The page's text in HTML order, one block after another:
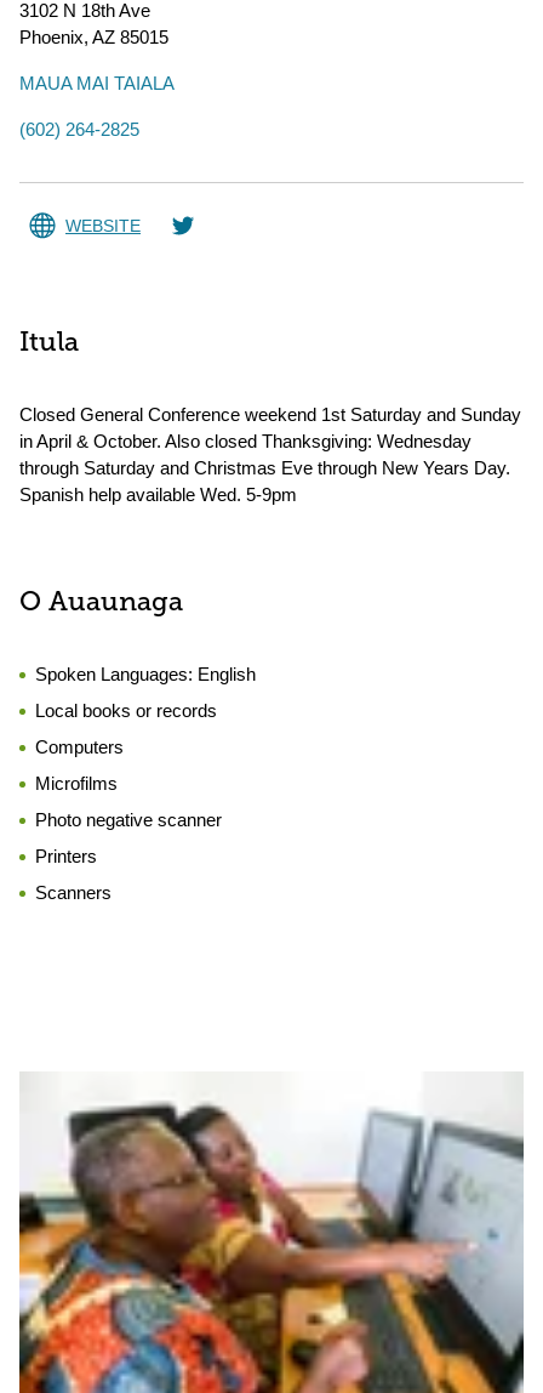
3102 N 18th Ave
Phoenix, AZ 85015
MAUA MAI TAIALA
(602) 264-2825
WEBSITE
Itula
Closed General Conference weekend 1st Saturday and Sunday
in April & October. Also closed Thanksgiving: Wednesday
through Saturday and Christmas Eve through New Years Day.
Spanish help available Wed. 5-9pm
O Auaunaga
Spoken Languages: English
Local books or records
Computers
Microfilms
Photo negative scanner
Printers
Scanners